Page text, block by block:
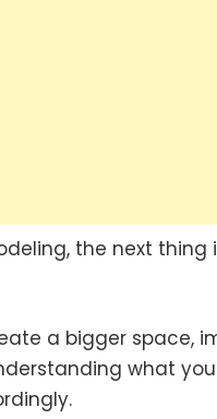
the next thing
a bigger space,
what